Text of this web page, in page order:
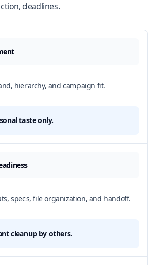
deadlines.
hierarchy, and campaign fit.
taste only.
specs, file organization, and handoff.
cleanup by others.